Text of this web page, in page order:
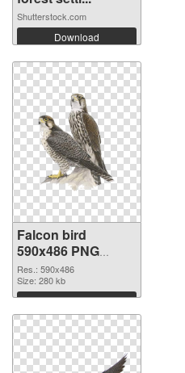
Shutterstock.com
Download
Falcon bird
590x486 PNG
image
Res.: 590x486
Size: 280 kb
Download